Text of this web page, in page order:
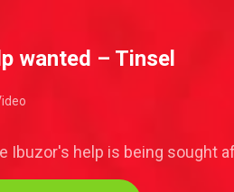
wanted – Tinsel
Ibuzor's help is being sought